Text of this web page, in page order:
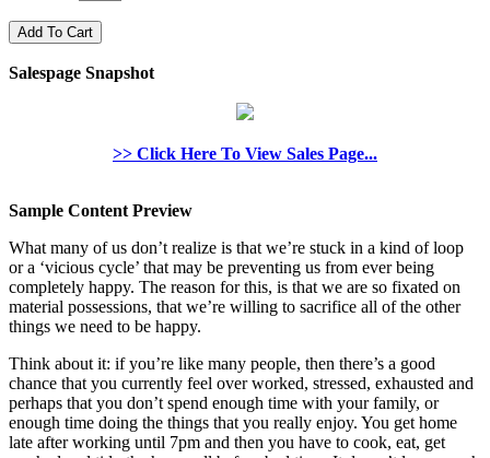
Salespage Snapshot
>> Click Here To View Sales Page...
Sample Content Preview
What many of us don’t realize is that we’re stuck in a kind of loop
or a ‘vicious cycle’ that may be preventing us from ever being
completely happy. The reason for this, is that we are so fixated on
material possessions, that we’re willing to sacrifice all of the other
things we need to be happy.
Think about it: if you’re like many people, then there’s a good
chance that you currently feel over worked, stressed, exhausted and
perhaps that you don’t spend enough time with your family, or
enough time doing the things that you really enjoy. You get home
late after working until 7pm and then you have to cook, eat, get